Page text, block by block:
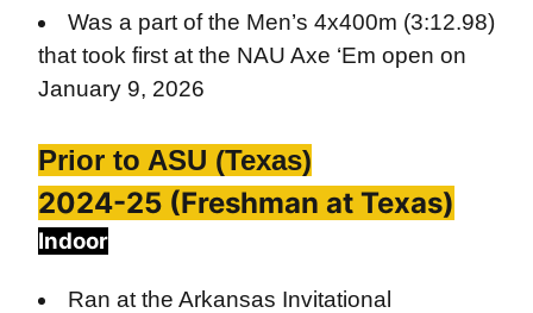
Was a part of the Men’s 4x400m (3:12.98)
that took first at the NAU Axe ‘Em open on
January 9, 2026
Prior to ASU (Texas)
2024-25 (Freshman at Texas)
Indoor
Ran at the Arkansas Invitational